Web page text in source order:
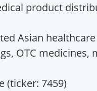
product
Asian
OTC medicines,
(ticker: 7459)